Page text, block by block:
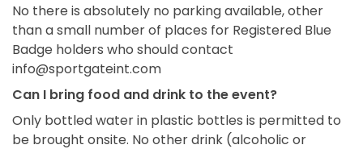
No there is absolutely no parking available, other
than a small number of places for Registered Blue
Badge holders who should contact
info@sportgateint.com
Can I bring food and drink to the event?
Only bottled water in plastic bottles is permitted to
be brought onsite. No other drink (alcoholic or